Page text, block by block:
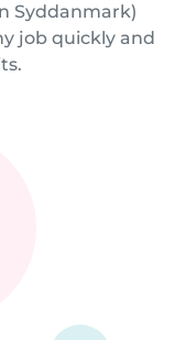
Syddanmark)
job quickly and